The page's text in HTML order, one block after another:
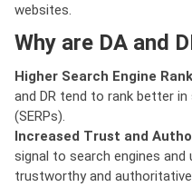
websites.
Why are DA and
Higher Search Engine
and DR tend to rank better
(SERPs).
Increased Trust and
signal to search engines
trustworthy and